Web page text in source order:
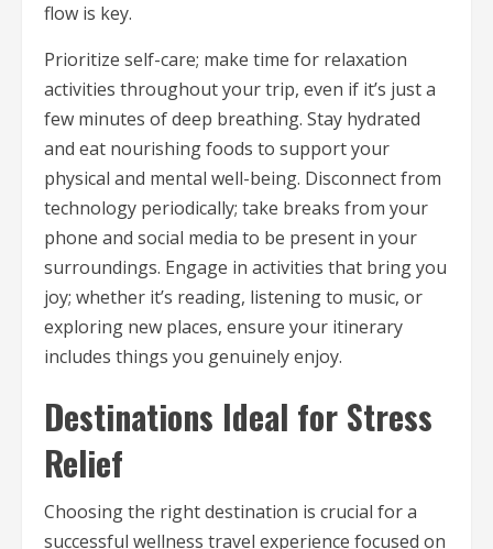
flow is key.
Prioritize self-care; make time for relaxation
activities throughout your trip, even if it’s just a
few minutes of deep breathing. Stay hydrated
and eat nourishing foods to support your
physical and mental well-being. Disconnect from
technology periodically; take breaks from your
phone and social media to be present in your
surroundings. Engage in activities that bring you
joy; whether it’s reading, listening to music, or
exploring new places, ensure your itinerary
includes things you genuinely enjoy.
Destinations Ideal for Stress
Relief
Choosing the right destination is crucial for a
successful wellness travel experience focused on